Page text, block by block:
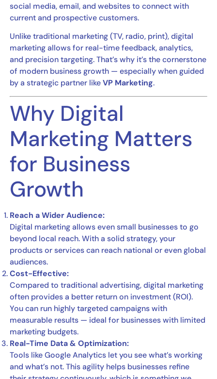
social media, email, and websites to connect with
current and prospective customers.
Unlike traditional marketing (TV, radio, print), digital
marketing allows for real-time feedback, analytics,
and precision targeting. That’s why it’s the cornerstone
of modern business growth — especially when guided
by a strategic partner likeVP Marketing.
Why Digital
Marketing Matters
for Business
Growth
Reach a Wider Audience:
Digital marketing allows even small businesses to go
beyond local reach. With a solid strategy, your
products or services can reach national or even global
audiences.
Cost-Effective:
Compared to traditional advertising, digital marketing
often provides a better return on investment (ROI).
You can run highly targeted campaigns with
measurable results — ideal for businesses with limited
marketing budgets.
Real-Time Data & Optimization:
Tools like Google Analytics let you see what’s working
and what’s not. This agility helps businesses refine